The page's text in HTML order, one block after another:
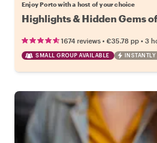
Enjoy Porto with a host of your choice
Highlights & Hidden Gems
1674 reviews • €35.78 pp • 3
SMALL GROUP AVAILABLE